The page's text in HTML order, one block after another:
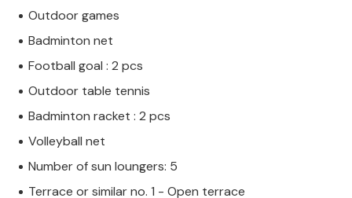
Outdoor games
Badminton net
Football goal : 2 pcs
Outdoor table tennis
Badminton racket : 2 pcs
Volleyball net
Number of sun loungers: 5
Terrace or similar no. 1 - Open terrace